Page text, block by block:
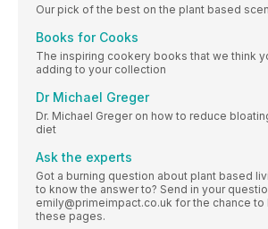
Our pick of the best on the plant based
Books for Cooks
The inspiring cookery books that we think
adding to your collection
Dr Michael Greger
Dr. Michael Greger on how to reduce
diet
Ask the experts
Got a burning question about plant based
to know the answer to? Send in your
emily@primeimpact.co.uk for the chance
these pages.